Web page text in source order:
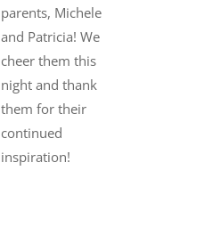
parents, Michele
and Patricia! We
cheer them this
night and thank
them for their
continued
inspiration!